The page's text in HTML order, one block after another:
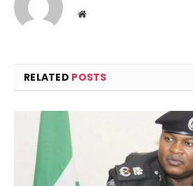
Website
RELATED POSTS